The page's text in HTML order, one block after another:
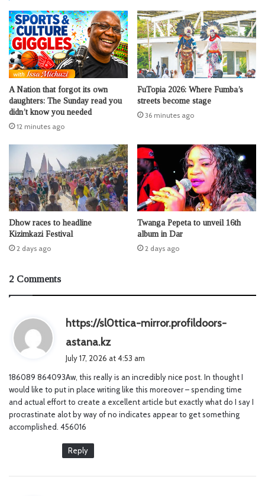
A Nation that forgot its own
daughters: The Sunday read you
didn’t know you needed
12 minutes ago
FuTopia 2026: Where Fumba’s
streets become stage
36 minutes ago
Dhow races to headline
Kizimkazi Festival
2 days ago
Twanga Pepeta to unveil 16th
album in Dar
2 days ago
2 Comments
https://sl0ttica-mirror.profildoors-
astana.kzs
s
:
July 17, 2026 at 4:53 am
186089 864093Aw, this really is an incredibly nice post. In thought I
would like to put in place writing like this moreover – spending time
and actual effort to create a excellent article but exactly what do I say I
procrastinate alot by way of no indicates appear to get something
accomplished. 456016
Reply